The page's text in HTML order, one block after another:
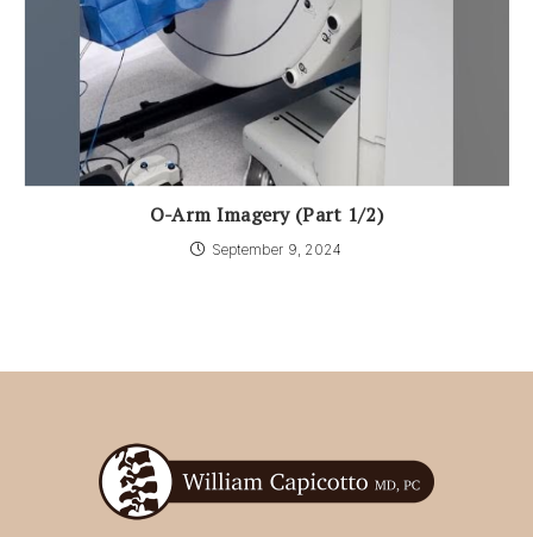
O-Arm Imagery (Part 1/2)
September 9, 2024